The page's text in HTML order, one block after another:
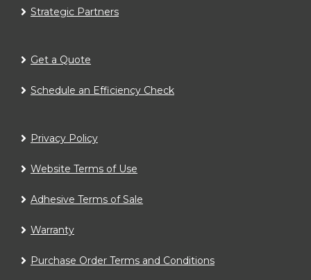
Strategic Partners
Get a Quote
Schedule an Efficiency Check
Privacy Policy
Website Terms of Use
Adhesive Terms of Sale
Warranty
Purchase Order Terms and Conditions